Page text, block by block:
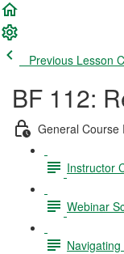
Previous Lesson
BF 112:
General Course
Instructor
Webinar